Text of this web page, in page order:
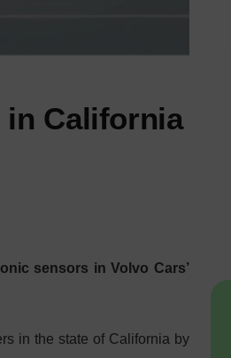
in California
sensors in Volvo Cars’
in the state of California by